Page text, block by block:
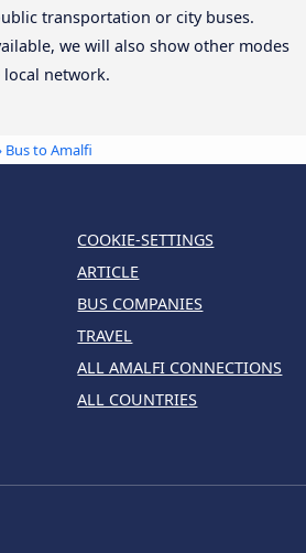
transportation or city buses.
we will also show other modes
network.
Bus to Amalfi
COOKIE-SETTINGS
ARTICLE
BUS COMPANIES
TRAVEL
ALL AMALFI CONNECTIONS
ALL COUNTRIES